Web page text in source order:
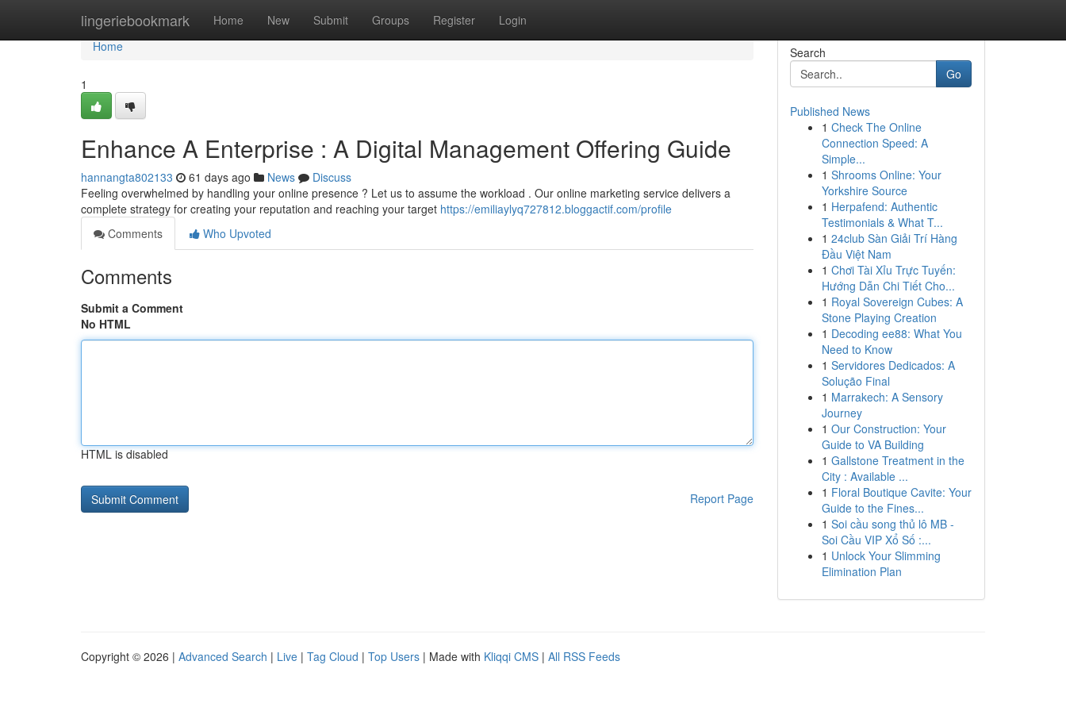
lingeriebookmark Home New Submit Groups Register Login
Home
Home
1
Enhance A Enterprise : A Digital Management Offering Guide
hannangta802133 61 days ago News
Discuss
Feeling overwhelmed by handling your online presence ? Let us to assume the workload . Our online marketing service delivers a
complete strategy for creating your reputation and reaching your target https://emiliaylyq727812.bloggactif.com/profile
Comments
Who Upvoted
Comments
Submit a Comment
No HTML
HTML is disabled
Report Page
Search
Go
Published News
1 Check The Online
Connection Speed: A
Simple...
1 Shrooms Online: Your
Yorkshire Source
1 Herpafend: Authentic
Testimonials & What T...
1 24club Sàn Giải Trí Hàng
Đầu Việt Nam
1 Chơi Tài Xỉu Trực Tuyến:
Hướng Dẫn Chi Tiết Cho...
1 Royal Sovereign Cubes: A
Stone Playing Creation
1 Decoding ee88: What You
Need to Know
1 Servidores Dedicados: A
Solução Final
1 Marrakech: A Sensory
Journey
1 Our Construction: Your
Guide to VA Building
1 Gallstone Treatment in the
City : Available ...
1 Floral Boutique Cavite: Your
Guide to the Fines...
1 Soi cầu song thủ lô MB -
Soi Cầu VIP Xổ Số :...
1 Unlock Your Slimming
Elimination Plan
Copyright © 2026 | Advanced Search | Live | Tag Cloud | Top Users | Made with Kliqqi CMS | All RSS Feeds